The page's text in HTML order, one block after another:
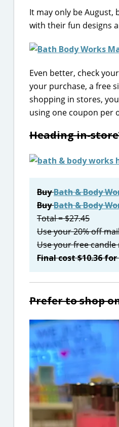
It may only be August,
with their fun designs
Even better, check
your purchase, a free
shopping in stores,
using one coupon per
Heading in-
BuyBath & Body
BuyBath & Body
Total = $27.45
Use your 20% off
Use your free
Final cost $10.36
Prefer to shop